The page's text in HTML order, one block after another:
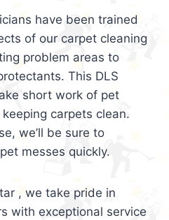
have been trained
of our carpet cleaning
problem areas to
This DLS
short work of pet
carpets clean.
we’ll be sure to
messes quickly.
, we take pride in
with exceptional service